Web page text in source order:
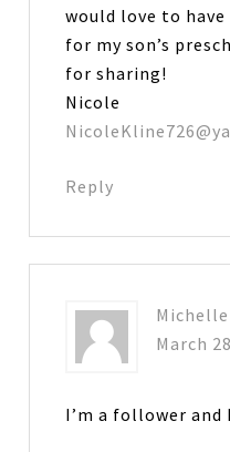
would love to
for my son’s
for sharing!
Nicole
Reply
March
I’m a follower and